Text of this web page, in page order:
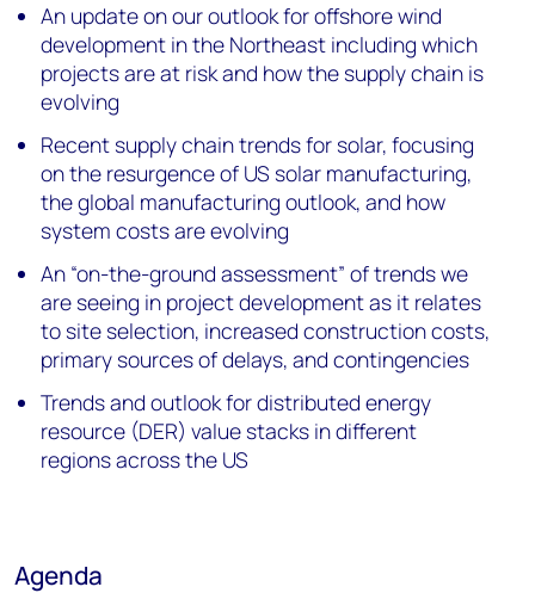
An update on our outlook for offshore wind
development in the Northeast including which
projects are at risk and how the supply chain is
evolving
Recent supply chain trends for solar, focusing
on the resurgence of US solar manufacturing,
the global manufacturing outlook, and how
system costs are evolving
An “on-the-ground assessment” of trends we
are seeing in project development as it relates
to site selection, increased construction costs,
primary sources of delays, and contingencies
Trends and outlook for distributed energy
resource (DER) value stacks in different
regions across the US
Agenda